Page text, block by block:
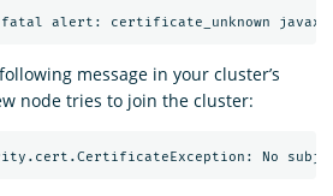
message in your cluster’s
node tries to join the cluster: